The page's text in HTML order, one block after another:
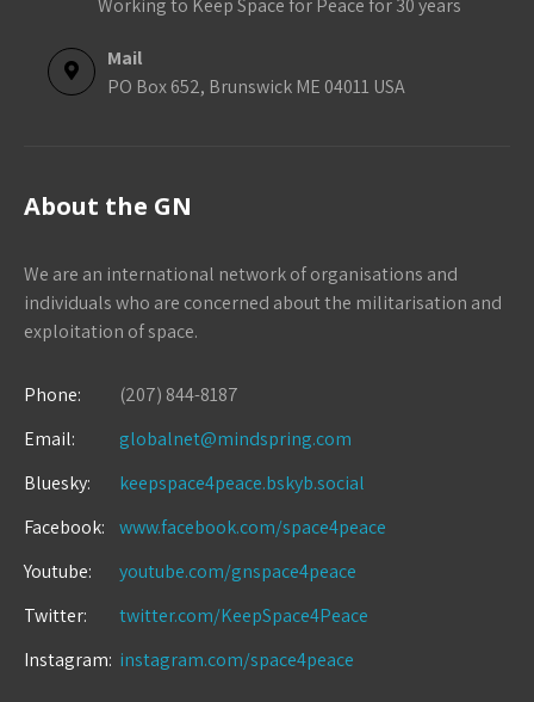
Mail
PO Box 652, Brunswick ME 04011 USA
About the GN
We are an international network of organisations and
individuals who are concerned about the militarisation and
exploitation of space.
Phone:
(207) 844-8187
Email:
globalnet@mindspring.com
Bluesky:
keepspace4peace.bskyb.social
Facebook:
www.facebook.com/space4peace
Youtube:
youtube.com/gnspace4peace
Twitter:
twitter.com/KeepSpace4Peace
Instagram: instagram.com/space4peace